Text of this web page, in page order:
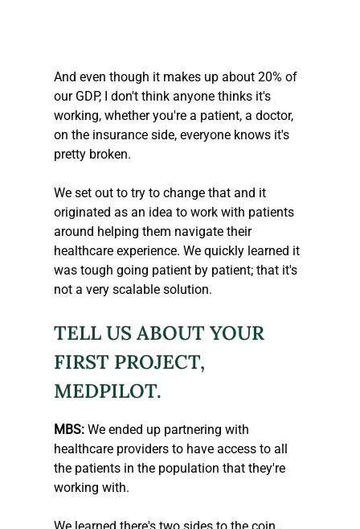
And even though it makes up about 20% of
our GDP, I don't think anyone thinks it's
working, whether you're a patient, a doctor,
on the insurance side, everyone knows it's
pretty broken.
We set out to try to change that and it
originated as an idea to work with patients
around helping them navigate their
healthcare experience. We quickly learned it
was tough going patient by patient; that it's
not a very scalable solution.
TELL US ABOUT YOUR
FIRST PROJECT,
MEDPILOT.
MBS: We ended up partnering with
healthcare providers to have access to all
the patients in the population that they're
working with.